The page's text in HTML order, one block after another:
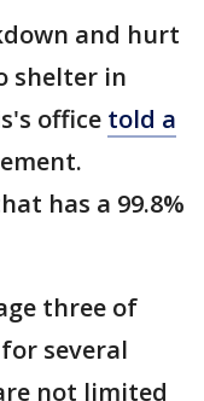
and hurt
shelter in
office told a
has a 99.8%
three of
several
not limited